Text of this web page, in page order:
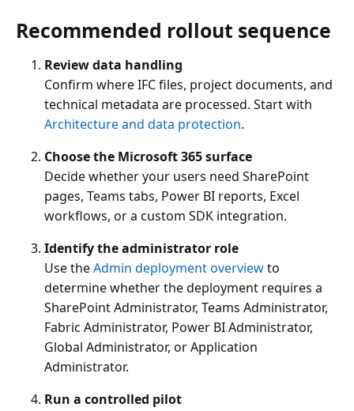
Recommended rollout sequence
Review data handling
Confirm where IFC files, project documents, and
technical metadata are processed. Start with
Architecture and data protection.
Choose the Microsoft 365 surface
Decide whether your users need SharePoint
pages, Teams tabs, Power BI reports, Excel
workflows, or a custom SDK integration.
Identify the administrator role
Use theAdmin deployment overviewto
determine whether the deployment requires a
SharePoint Administrator, Teams Administrator,
Fabric Administrator, Power BI Administrator,
Global Administrator, or Application
Administrator.
Run a controlled pilot